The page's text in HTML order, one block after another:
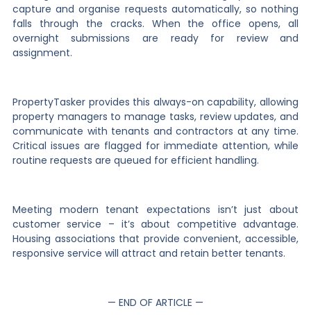
capture and organise requests automatically, so nothing
falls through the cracks. When the office opens, all
overnight submissions are ready for review and
assignment.
PropertyTasker provides this always-on capability, allowing
property managers to manage tasks, review updates, and
communicate with tenants and contractors at any time.
Critical issues are flagged for immediate attention, while
routine requests are queued for efficient handling.
Meeting modern tenant expectations isn’t just about
customer service – it’s about competitive advantage.
Housing associations that provide convenient, accessible,
responsive service will attract and retain better tenants.
— END OF ARTICLE —